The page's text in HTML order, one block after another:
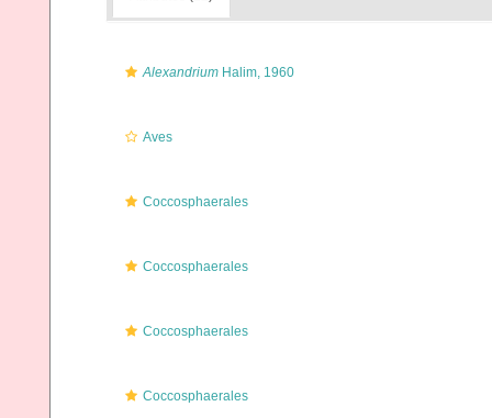
Alexandrium Halim, 1960
Aves
Coccosphaerales
Coccosphaerales
Coccosphaerales
Coccosphaerales